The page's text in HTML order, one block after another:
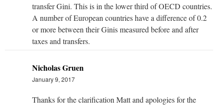
transfer Gini. This is in the lower third of OECD countries.
A number of European countries have a difference of 0.2
or more between their Ginis measured before and after
taxes and transfers.
Nicholas Gruen
January 9, 2017
Thanks for the clarification Matt and apologies for the